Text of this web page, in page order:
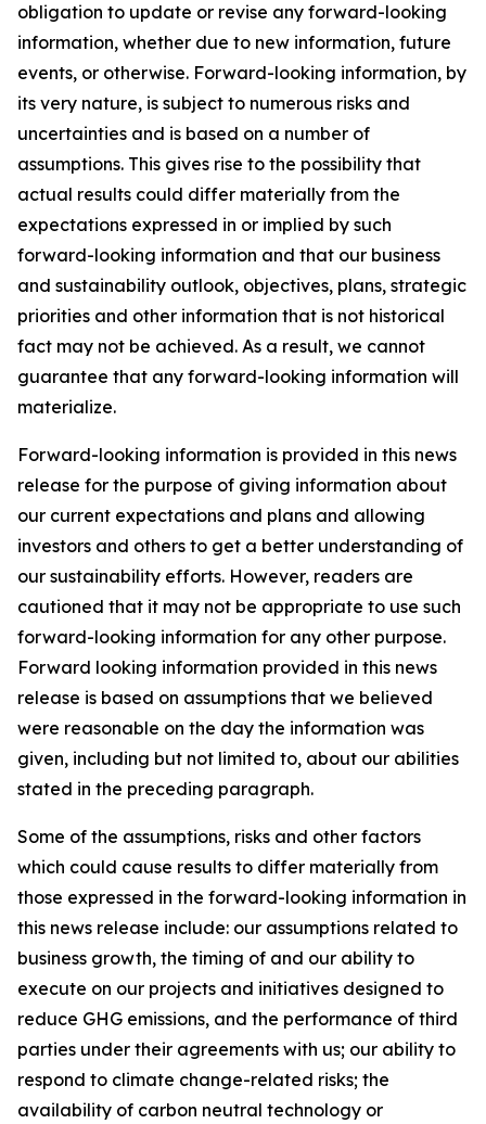
obligation to update or revise any forward-looking
information, whether due to new information, future
events, or otherwise. Forward-looking information, by
its very nature, is subject to numerous risks and
uncertainties and is based on a number of
assumptions. This gives rise to the possibility that
actual results could differ materially from the
expectations expressed in or implied by such
forward-looking information and that our business
and sustainability outlook, objectives, plans, strategic
priorities and other information that is not historical
fact may not be achieved. As a result, we cannot
guarantee that any forward-looking information will
materialize.
Forward-looking information is provided in this news
release for the purpose of giving information about
our current expectations and plans and allowing
investors and others to get a better understanding of
our sustainability efforts. However, readers are
cautioned that it may not be appropriate to use such
forward-looking information for any other purpose.
Forward looking information provided in this news
release is based on assumptions that we believed
were reasonable on the day the information was
given, including but not limited to, about our abilities
stated in the preceding paragraph.
Some of the assumptions, risks and other factors
which could cause results to differ materially from
those expressed in the forward-looking information in
this news release include: our assumptions related to
business growth, the timing of and our ability to
execute on our projects and initiatives designed to
reduce GHG emissions, and the performance of third
parties under their agreements with us; our ability to
respond to climate change-related risks; the
availability of carbon neutral technology or